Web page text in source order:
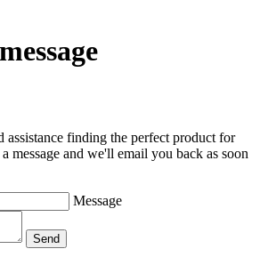
assistance finding the perfect product for
message and we'll email you back as soon
Message